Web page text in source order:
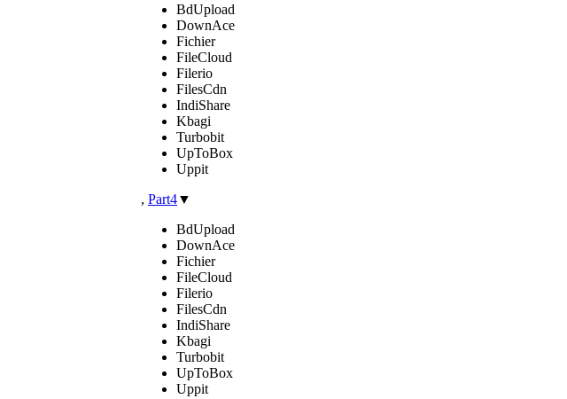
BdUpload
DownAce
Fichier
FileCloud
Filerio
FilesCdn
IndiShare
Kbagi
Turbobit
UpToBox
Uppit
, Part4▼
BdUpload
DownAce
Fichier
FileCloud
Filerio
FilesCdn
IndiShare
Kbagi
Turbobit
UpToBox
Uppit